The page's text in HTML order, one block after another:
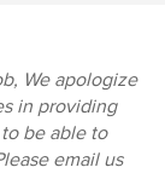
We apologize
in providing
be able to
email us